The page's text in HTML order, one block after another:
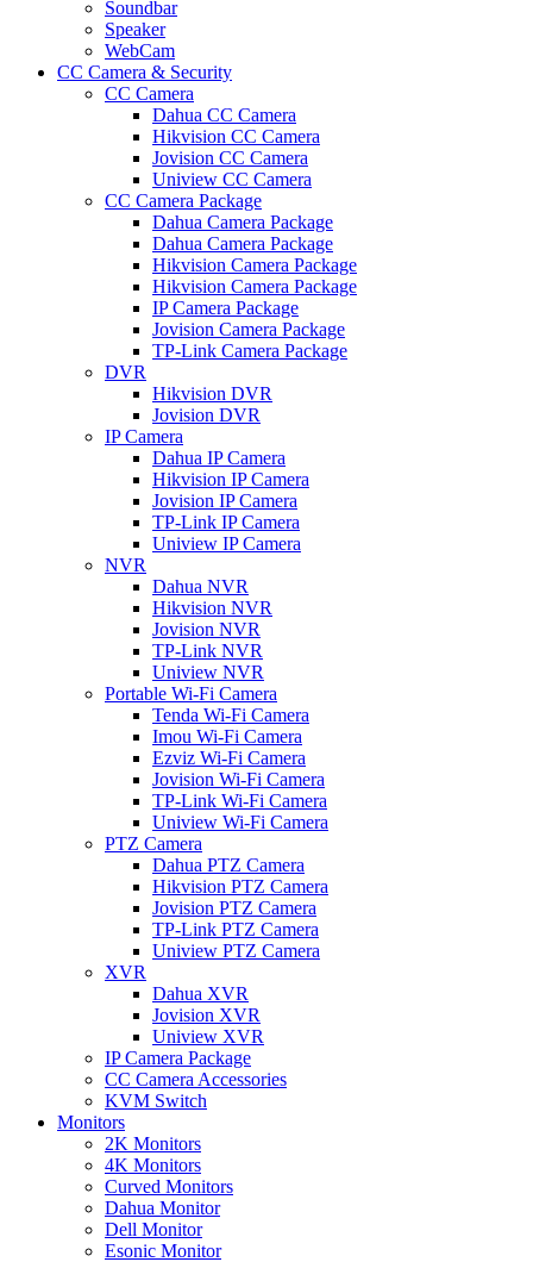
Soundbar
Speaker
WebCam
CC Camera & Security
CC Camera
Dahua CC Camera
Hikvision CC Camera
Jovision CC Camera
Uniview CC Camera
CC Camera Package
Dahua Camera Package
Dahua Camera Package
Hikvision Camera Package
Hikvision Camera Package
IP Camera Package
Jovision Camera Package
TP-Link Camera Package
DVR
Hikvision DVR
Jovision DVR
IP Camera
Dahua IP Camera
Hikvision IP Camera
Jovision IP Camera
TP-Link IP Camera
Uniview IP Camera
NVR
Dahua NVR
Hikvision NVR
Jovision NVR
TP-Link NVR
Uniview NVR
Portable Wi-Fi Camera
Tenda Wi-Fi Camera
Imou Wi-Fi Camera
Ezviz Wi-Fi Camera
Jovision Wi-Fi Camera
TP-Link Wi-Fi Camera
Uniview Wi-Fi Camera
PTZ Camera
Dahua PTZ Camera
Hikvision PTZ Camera
Jovision PTZ Camera
TP-Link PTZ Camera
Uniview PTZ Camera
XVR
Dahua XVR
Jovision XVR
Uniview XVR
IP Camera Package
CC Camera Accessories
KVM Switch
Monitors
2K Monitors
4K Monitors
Curved Monitors
Dahua Monitor
Dell Monitor
Esonic Monitor